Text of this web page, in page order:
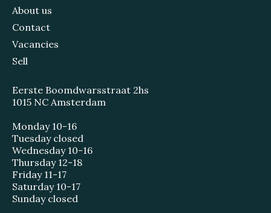
About us
Contact
Vacancies
Sell
Eerste Boomdwarsstraat 2hs
1015 NC Amsterdam
Monday 10-16
Tuesday closed
Wednesday 10-16
Thursday 12-18
Friday 11-17
Saturday 10-17
Sunday closed